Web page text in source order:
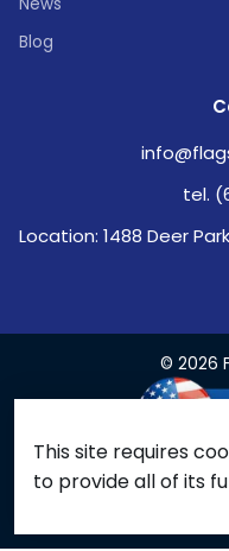
News
Blog
tel.
Location: 1488 Deer
© 2026
This site requires
to provide all of its